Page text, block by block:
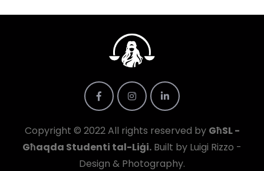
Copyright © 2022 All rights reserved by GħSL -
Għaqda Studenti tal-Liġi. Built by Luigi Rizzo -
Design & Photography.